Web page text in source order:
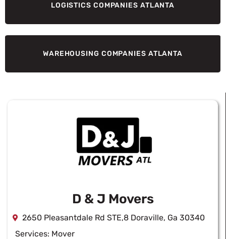
LOGISTICS COMPANIES ATLANTA
WAREHOUSING COMPANIES ATLANTA
D & J Movers
2650 Pleasantdale Rd STE,8 Doraville, Ga 30340
Services: Mover